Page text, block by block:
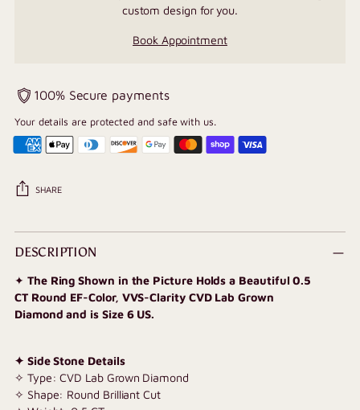
custom design for you.
Book Appointment
100% Secure payments
Your details are protected and safe with us.
SHARE
Adding
product
your
cart
DESCRIPTION
✦ The Ring Shown in the Picture Holds a Beautiful 0.5
CT Round EF-Color, VVS-Clarity CVD Lab Grown
Diamond and is Size 6 US.
✦ Side Stone Details
✧ Type: CVD Lab Grown Diamond
✧ Shape: Round Brilliant Cut